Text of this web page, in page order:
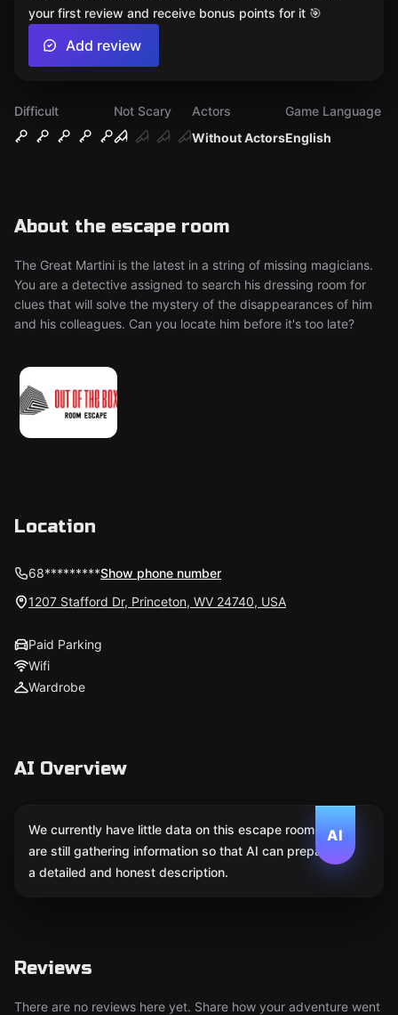
Difficult
Not Scary
Without Actors
Actors
English
Game Language
About the escape room
The Great Martini is the latest in a string of missing magicians.
You are a detective assigned to search his dressing room for
clues that will solve the mystery of the disappearances of him
and his colleagues. Can you locate him before it's too late?
your first review and receive bonus points for it 🎯
Add review
Location
68*********Show phone number
1207 Stafford Dr, Princeton, WV 24740, USA
Paid Parking
Wifi
Wardrobe
AI Overview
AI
We currently have little data on this escape room. We
are still gathering information so that AI can prepare
a detailed and honest description.
Reviews
There are no reviews here yet. Share how your adventure went